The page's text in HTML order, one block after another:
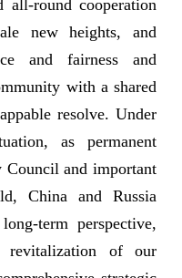
all-round cooperation
new heights, and
and fairness and
with a shared
resolve. Under
as permanent
and important
China and Russia
term perspective,
revitalization of our